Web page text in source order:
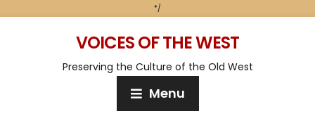
*/
VOICES OF THE WEST
Preserving the Culture of the Old West
Menu